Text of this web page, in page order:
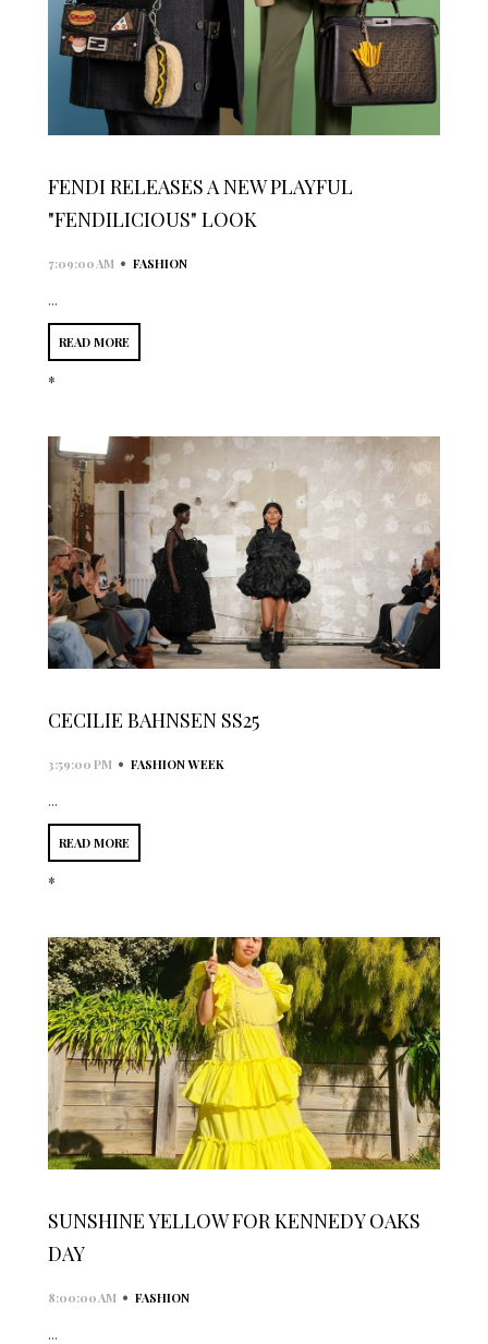
FENDI RELEASES A NEW PLAYFUL
"FENDILICIOUS" LOOK
7:09:00 AM • FASHION
...
READ MORE
*
CECILIE BAHNSEN SS25
3:59:00 PM • FASHION WEEK
...
READ MORE
*
SUNSHINE YELLOW FOR KENNEDY OAKS
DAY
8:00:00 AM • FASHION
...